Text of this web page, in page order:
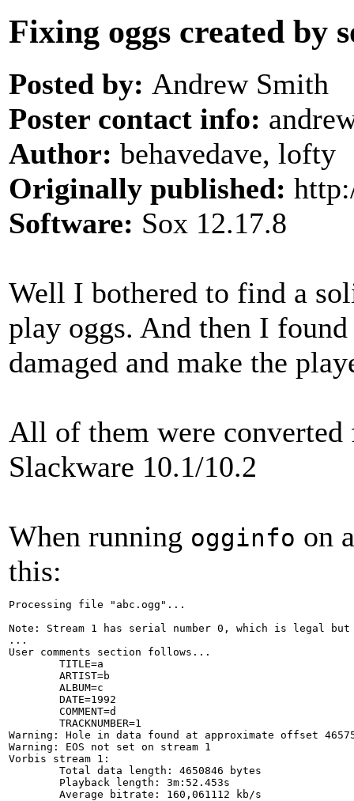
Fixing oggs created by
Posted by: Andrew Smith
Poster contact info:
Author: behavedave, lofty
Originally published:
Software: Sox 12.17.8
Well I bothered to find a
play oggs. And then I
damaged and make the
All of them were
Slackware 10.1/10.2
When running ogginfo on
this:
Processing file "abc.ogg"...
Note: Stream 1 has serial number 0, which is legal but
...
User comments section follows...
        TITLE=a
        ARTIST=b
        ALBUM=c
        DATE=1992
        COMMENT=d
        TRACKNUMBER=1
Warning: Hole in data found at approximate offset
Warning: EOS not set on stream 1
Vorbis stream 1:
        Total data length: 4650846 bytes
        Playback length: 3m:52.453s
        Average bitrate: 160,061112 kb/s